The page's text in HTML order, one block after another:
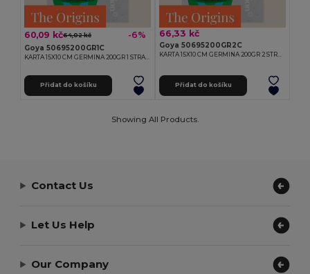
60,09 kč64,02 kč -6%
Goya 50695200GR1C
Přidat do košíku
66,33 kč
Goya 50695200GR2C
Přidat do košíku
Showing All Products.
Contact Us
Let Us Help
Our Company